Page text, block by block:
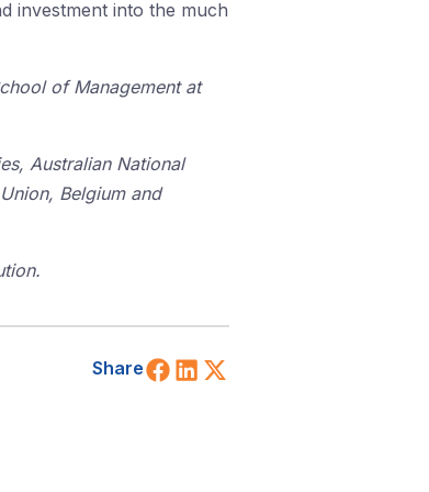
investment into the much
of Management at
Australian National
Belgium and
Share Share on Facebook
Share on LinkedIn